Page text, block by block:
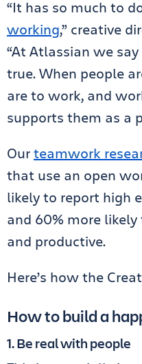
“It has so much to
working,” creative
“At Atlassian we
true. When people
are to work, and
supports them as a
Ourteamwork
that use an open
likely to report high
and 60% more
and productive.
Here’s how the
How to build a
1. Be real with people